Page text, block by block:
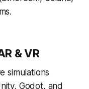
& VR
simulations
Godot, and